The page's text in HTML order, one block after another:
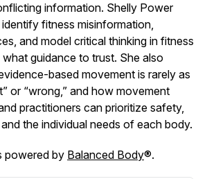
information. Shelly Power
fitness misinformation,
and model critical thinking in fitness
guidance to trust. She also
based movement is rarely as
or “wrong,” and how movement
practitioners can prioritize safety,
the individual needs of each body.
powered by Balanced Body®.